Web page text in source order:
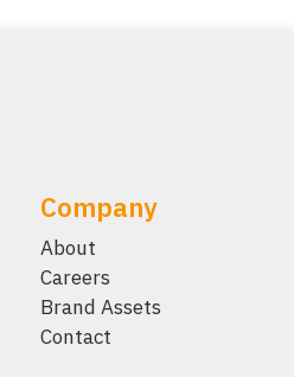
Company
About
Careers
Brand Assets
Contact